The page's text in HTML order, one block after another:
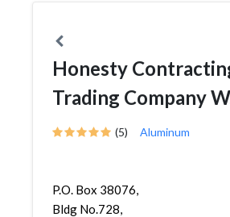
Honesty
Trading Company
(5) Aluminum
P.O. Box 38076,
Bldg No.728,